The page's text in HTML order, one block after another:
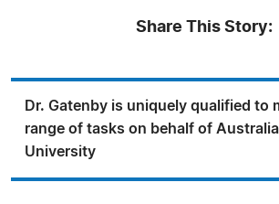
Share This Story:
Dr. Gatenby is uniquely qualified to
range of tasks on behalf of
University